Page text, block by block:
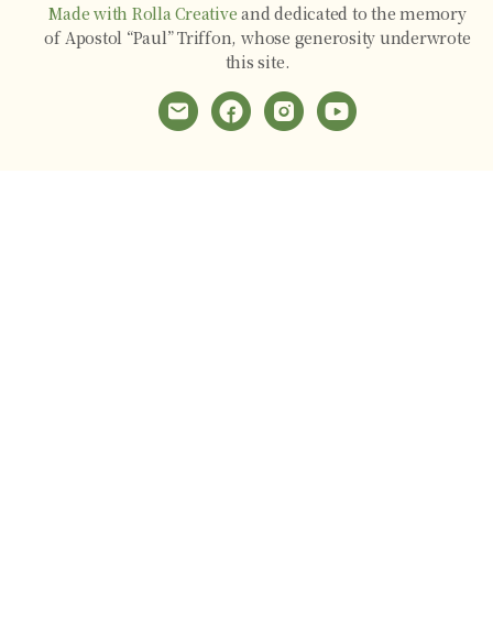
Made with Rolla Creative and dedicated to the memory
of Apostol “Paul” Triffon, whose generosity underwrote
this site.